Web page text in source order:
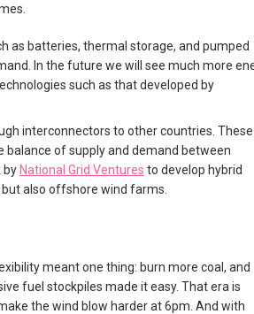
as batteries, thermal storage, and pumped
In the future we will see much more
such as that developed by
interconnectors to other countries. These
of supply and demand between
by National Grid Ventures to develop hybrid
also offshore wind farms.
meant one thing: burn more coal, and
fuel stockpiles made it easy. That era is
the wind blow harder at 6pm. And with